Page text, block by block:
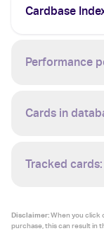
Cardbase
Performance
Cards in
Tracked cards:
Disclaimer:When you click
purchase, this can result in